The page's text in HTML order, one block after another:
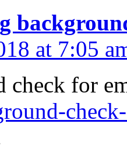
at 7:05
check for